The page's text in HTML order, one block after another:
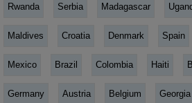
Rwanda Serbia Madagascar
Maldives Croatia Denmark Spain
Mexico Brazil Colombia Haiti
Germany Austria Belgium Georgia